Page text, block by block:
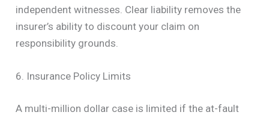
independent witnesses. Clear liability removes the
insurer’s ability to discount your claim on
responsibility grounds.
6. Insurance Policy Limits
A multi-million dollar case is limited if the at-fault